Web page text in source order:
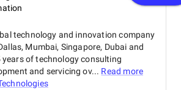
technology and innovation company
Mumbai, Singapore, Dubai and
years of technology consulting
and servicing ov... Read more